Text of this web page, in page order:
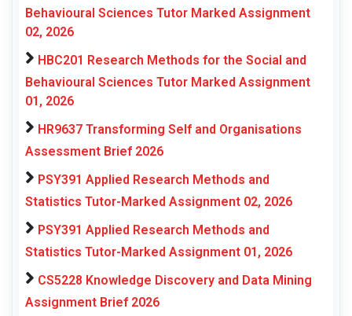
Behavioural Sciences Tutor Marked Assignment
02, 2026
HBC201 Research Methods for the Social and
Behavioural Sciences Tutor Marked Assignment
01, 2026
HR9637 Transforming Self and Organisations
Assessment Brief 2026
PSY391 Applied Research Methods and
Statistics Tutor-Marked Assignment 02, 2026
PSY391 Applied Research Methods and
Statistics Tutor-Marked Assignment 01, 2026
CS5228 Knowledge Discovery and Data Mining
Assignment Brief 2026